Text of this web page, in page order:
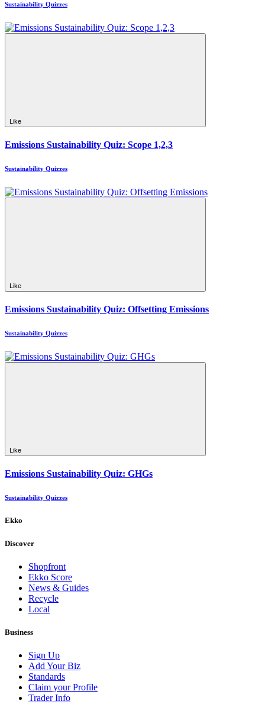
Sustainability Quizzes
Like
Emissions Sustainability Quiz: Scope 1,2,3
Sustainability Quizzes
Like
Emissions Sustainability Quiz: Offsetting Emissions
Sustainability Quizzes
Like
Emissions Sustainability Quiz: GHGs
Sustainability Quizzes
Ekko
Discover
Shopfront
Ekko Score
News & Guides
Recycle
Local
Business
Sign Up
Add Your Biz
Standards
Claim your Profile
Trader Info